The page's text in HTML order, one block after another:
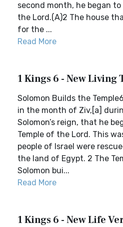
second month, he began
the Lord.(A)2 The house
for the ...
Read More
1 Kings 6 - New
Solomon Builds the
in the month of Ziv,[a]
Solomon’s reign, that he
Temple of the Lord. This
people of Israel were
the land of Egypt. 2 The
Solomon bui...
Read More
1 Kings 6 - New Life